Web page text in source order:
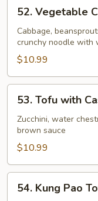
Vegetable
Chow
Mein
52. Vegetable
Cabbage,
crunchy noodle with
$10.99
Tofu
with
Cashew
Nuts
53. Tofu with
Zucchini, water
brown sauce
$10.99
Kung
54. Kung Pao